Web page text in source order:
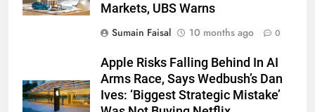
Markets, UBS Warns
Sumain Faisal
10 months ago 0
Apple Risks Falling Behind In AI
Arms Race, Says Wedbush’s Dan
Ives: ‘Biggest Strategic Mistake’